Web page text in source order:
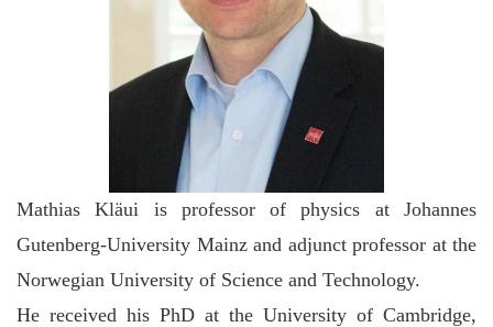
Mathias Kläui is professor of physics at Johannes
Gutenberg-University Mainz and adjunct professor at the
Norwegian University of Science and Technology.
He received his PhD at the University of Cambridge,